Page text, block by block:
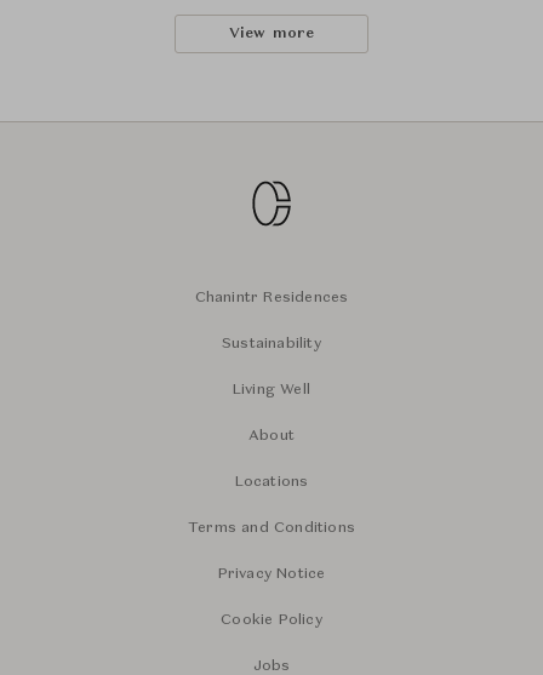
View more
Chanintr Residences
Sustainability
Living Well
About
Locations
Terms and Conditions
Privacy Notice
Cookie Policy
Jobs